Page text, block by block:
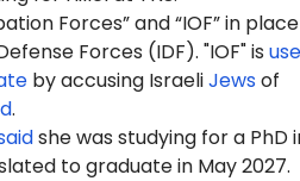
Forces” and “IOF” in
Forces (IDF). "IOF" is
by accusing IsraeliJewsof
.
she was studying for a PhD
to graduate in May 2027.